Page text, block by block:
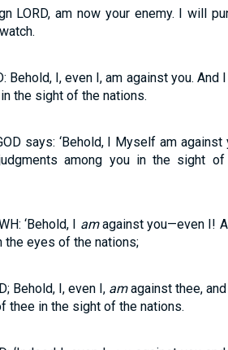
LORD, am now your enemy. I will
Behold, I, even I, am against you. And
the sight of the nations.
says: ‘Behold, I Myself am against
among you in the sight
‘Behold, I amagainst you—even I!
eyes of the nations;
Behold, I, even I, amagainst thee,
thee in the sight of the nations.